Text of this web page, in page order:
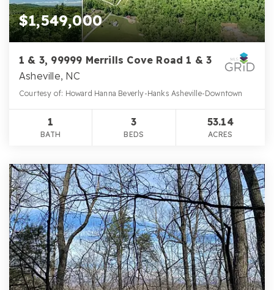
$1,549,000
1 & 3, 99999 Merrills Cove Road 1 & 3
Asheville, NC
Courtesy of: Howard Hanna Beverly-Hanks Asheville-Downtown
1
BATH
3
BEDS
53.14
ACRES